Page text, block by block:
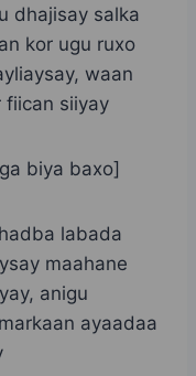
dhajisay salka
kor ugu ruxo
waan
fiican siiyay
biya baxo]
labada
maahane
anigu
ayaadaa